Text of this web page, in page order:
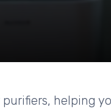
helping